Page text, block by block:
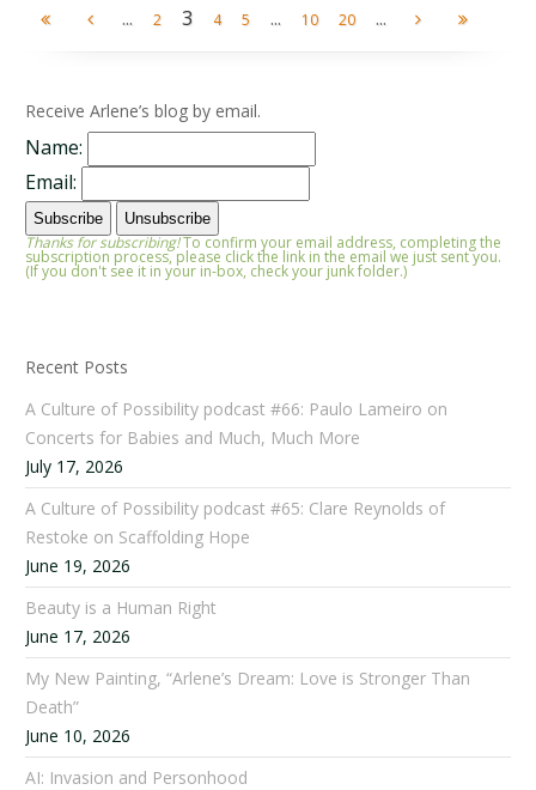
... 2 3 4 5 ... 10 20 ...
Receive Arlene’s blog by email.
Name:
Email:
Thanks for subscribing!To confirm your email address, completing the
subscription process, please click the link in the email we just sent you.
(If you don't see it in your in-box, check your junk folder.)
Recent Posts
A Culture of Possibility podcast #66: Paulo Lameiro on
Concerts for Babies and Much, Much More
July 17, 2026
A Culture of Possibility podcast #65: Clare Reynolds of
Restoke on Scaffolding Hope
June 19, 2026
Beauty is a Human Right
June 17, 2026
My New Painting, “Arlene’s Dream: Love is Stronger Than
Death”
June 10, 2026
AI: Invasion and Personhood